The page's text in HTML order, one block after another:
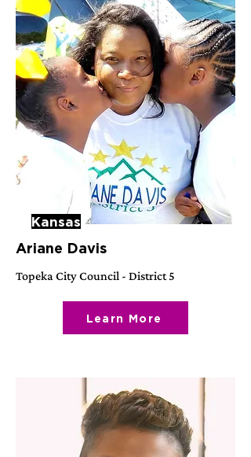
Kansas
Ariane Davis
Topeka City Council - District 5
Learn More